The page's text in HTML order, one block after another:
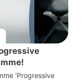
‘Progressive